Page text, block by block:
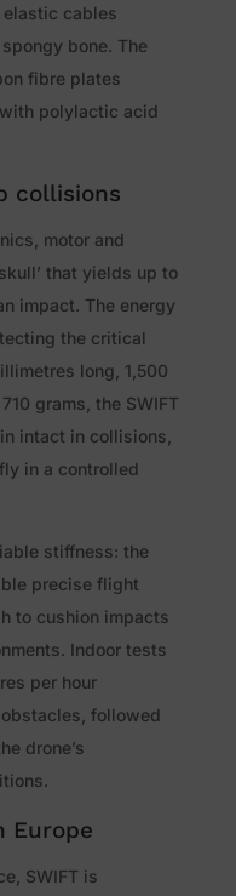
cables
bone. The
fibre plates
polylactic acid
collisions
motor and
that yields up to
impact. The energy
the critical
long, 1,500
grams, the SWIFT
intact in collisions,
in a controlled
stiffness: the
precise flight
to cushion impacts
Indoor tests
per hour
followed
drone’s
Europe
SWIFT is